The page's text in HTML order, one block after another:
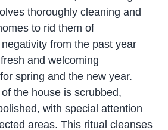
thoroughly cleaning and
to rid them of
from the past year
and welcoming
spring and the new year.
the house is scrubbed,
with special attention
areas. This ritual cleanses